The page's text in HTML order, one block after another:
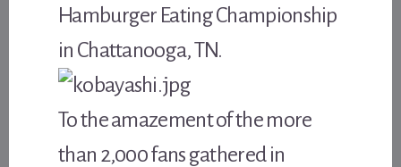
Hamburger Eating Championship
in Chattanooga, TN.
To the amazement of the more
than 2,000 fans gathered in